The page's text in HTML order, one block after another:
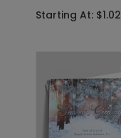
Starting At: $1.02